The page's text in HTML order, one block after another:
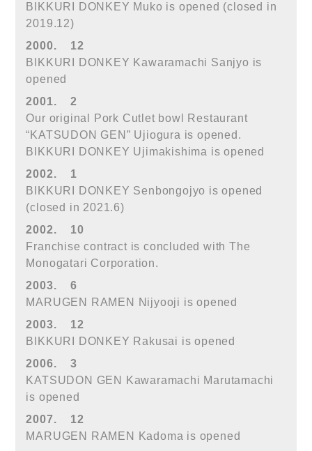
BIKKURI DONKEY Muko is opened (closed in
2019.12)
2000.
12
BIKKURI DONKEY Kawaramachi Sanjyo is
opened
2001.
2
Our original Pork Cutlet bowl Restaurant
“KATSUDON GEN” Ujiogura is opened.
BIKKURI DONKEY Ujimakishima is opened
2002.
1
BIKKURI DONKEY Senbongojyo is opened
(closed in 2021.6)
2002.
10
Franchise contract is concluded with The
Monogatari Corporation.
2003.
6
MARUGEN RAMEN Nijyooji is opened
2003.
12
BIKKURI DONKEY Rakusai is opened
2006.
3
KATSUDON GEN Kawaramachi Marutamachi
is opened
2007.
12
MARUGEN RAMEN Kadoma is opened